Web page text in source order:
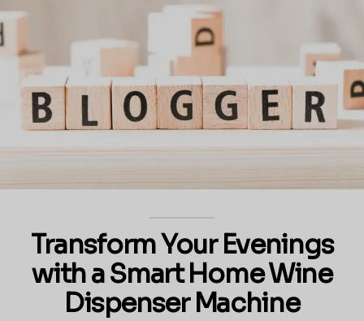
Transform Your Evenings
with a Smart Home Wine
Dispenser Machine